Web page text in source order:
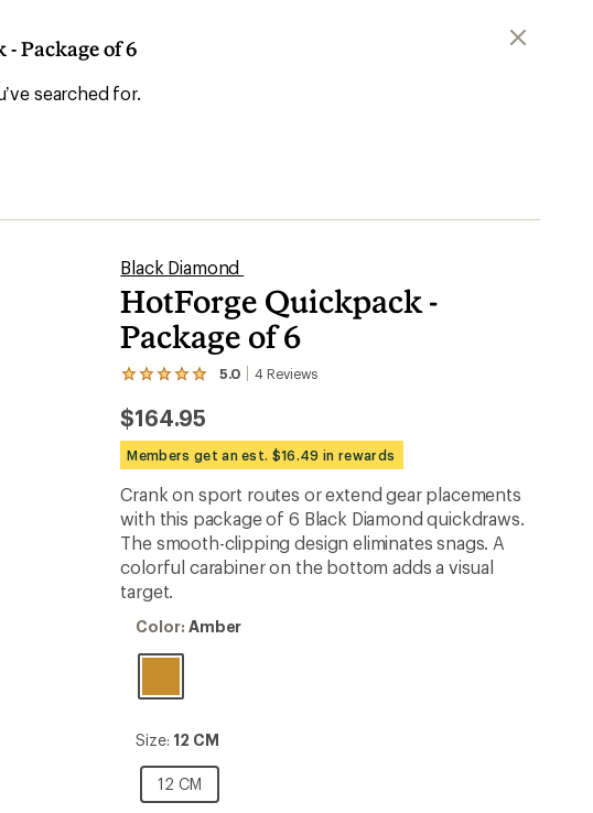
Package of 6
searched for.
Black Diamond
HotForge Quickpack -
Package of 6
5.0 4 Reviews
View
4
reviews
with
an
average
rating
of
5.0
out
of
5
stars
$164.95
Members get an est. $16.49 in rewards
Crank on sport routes or extend gear placements
with this package of 6 Black Diamond quickdraws.
The smooth-clipping design eliminates snags. A
colorful carabiner on the bottom adds a visual
target.
Color:
Color: Amber
Size:
CM
Size: 12 CM
12 CM
12
CM